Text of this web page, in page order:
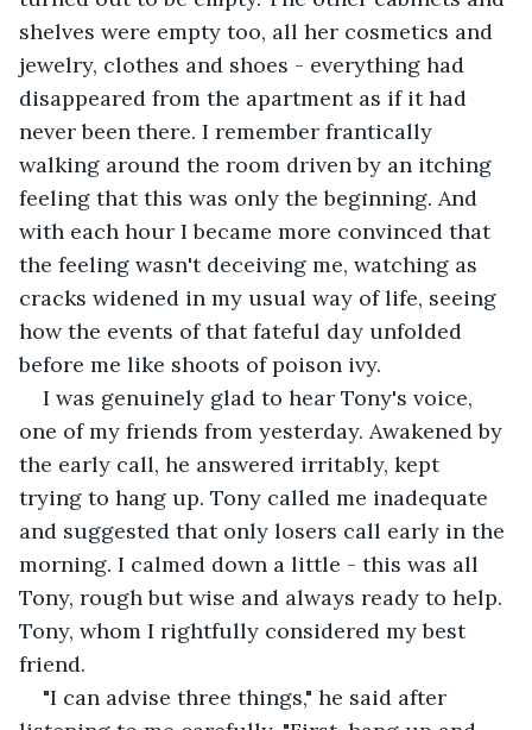
shelves were empty too, all her cosmetics and
jewelry, clothes and shoes - everything had
disappeared from the apartment as if it had
never been there. I remember frantically
walking around the room driven by an itching
feeling that this was only the beginning. And
with each hour I became more convinced that
the feeling wasn't deceiving me, watching as
cracks widened in my usual way of life, seeing
how the events of that fateful day unfolded
before me like shoots of poison ivy.
I was genuinely glad to hear Tony's voice,
one of my friends from yesterday. Awakened by
the early call, he answered irritably, kept
trying to hang up. Tony called me inadequate
and suggested that only losers call early in the
morning. I calmed down a little - this was all
Tony, rough but wise and always ready to help.
Tony, whom I rightfully considered my best
friend.
"I can advise three things," he said after